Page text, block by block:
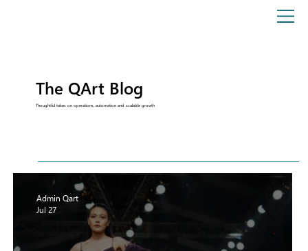
The QArt Blog
Thoughtful takes on operations, automation and scalable growth
Admin Qart
Jul 27